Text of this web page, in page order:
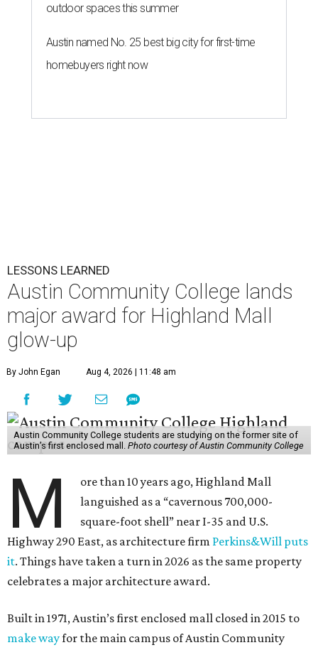
outdoor spaces this summer
Austin named No. 25 best big city for first-time
homebuyers right now
LESSONS LEARNED
Austin Community College lands
major award for Highland Mall
glow-up
By John Egan Aug 4, 2026 | 11:48 am
Austin Community College students are studying on the former site of
Austin’s first enclosed mall. Photo courtesy of Austin Community College
M
ore than 10 years ago, Highland Mall
languished as a “cavernous 700,000-
square-foot shell” near I-35 and U.S.
Highway 290 East, as architecture firm Perkins&Will puts
it. Things have taken a turn in 2026 as the same property
celebrates a major architecture award.
Built in 1971, Austin’s first enclosed mall closed in 2015 to
make wayfor the main campus of Austin Community